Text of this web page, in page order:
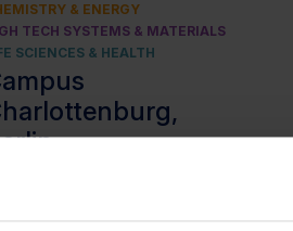
& ENERGY
TECH SYSTEMS & MATERIALS
SCIENCES & HEALTH